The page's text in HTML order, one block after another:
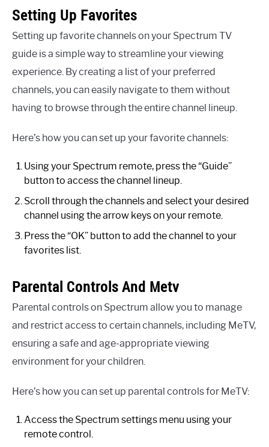
Setting Up Favorites
Setting up favorite channels on your Spectrum TV
guide is a simple way to streamline your viewing
experience. By creating a list of your preferred
channels, you can easily navigate to them without
having to browse through the entire channel lineup.
Here’s how you can set up your favorite channels:
Using your Spectrum remote, press the “Guide”
button to access the channel lineup.
Scroll through the channels and select your desired
channel using the arrow keys on your remote.
Press the “OK” button to add the channel to your
favorites list.
Parental Controls And Metv
Parental controls on Spectrum allow you to manage
and restrict access to certain channels, including MeTV,
ensuring a safe and age-appropriate viewing
environment for your children.
Here’s how you can set up parental controls for MeTV:
Access the Spectrum settings menu using your
remote control.